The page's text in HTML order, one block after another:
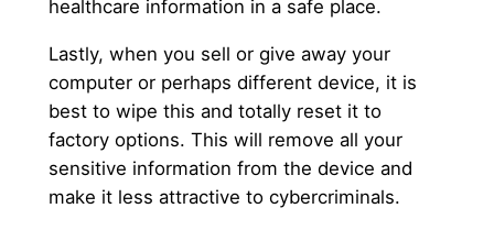
healthcare information in a safe place.
Lastly, when you sell or give away your
computer or perhaps different device, it is
best to wipe this and totally reset it to
factory options. This will remove all your
sensitive information from the device and
make it less attractive to cybercriminals.